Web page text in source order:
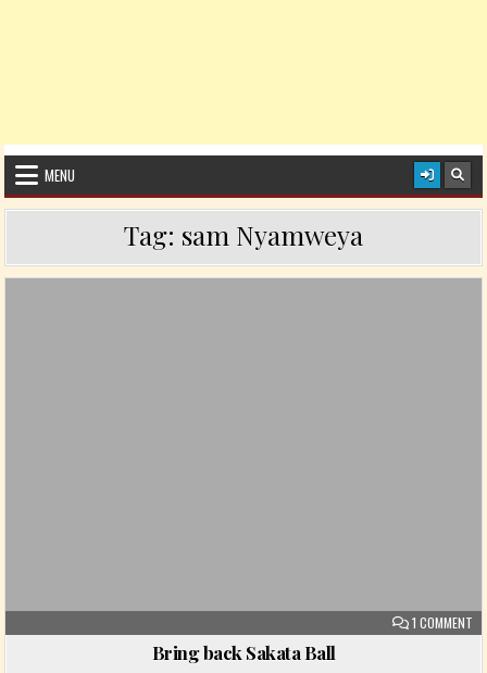
MENU
Tag: sam Nyamweya
1 COMMENT
Bring back Sakata Ball